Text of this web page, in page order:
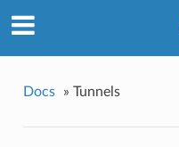
Docs » Tunnels